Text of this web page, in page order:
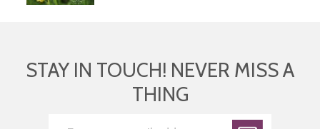
STAY IN TOUCH! NEVER MISS A
THING